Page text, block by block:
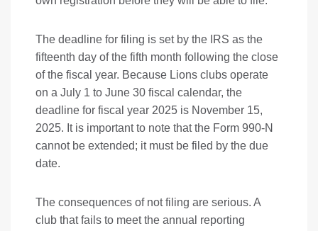
The deadline for filing is set by the IRS as the
fifteenth day of the fifth month following the close
of the fiscal year. Because Lions clubs operate
on a July 1 to June 30 fiscal calendar, the
deadline for fiscal year 2025 is November 15,
2025. It is important to note that the Form 990-N
cannot be extended; it must be filed by the due
date.
The consequences of not filing are serious. A
club that fails to meet the annual reporting